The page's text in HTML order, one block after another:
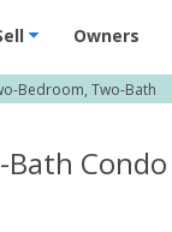
& Suites for
Owners
Bedroom, Two-Bath
Condo